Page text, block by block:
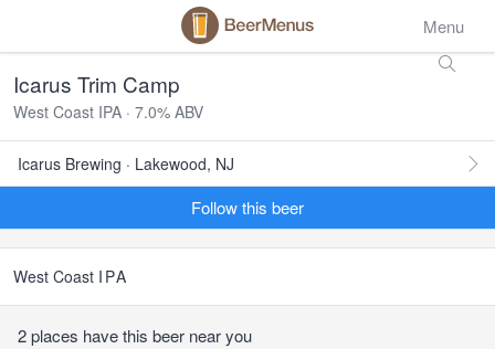
Menu
Icarus Trim Camp
West Coast IPA · 7.0% ABV
Icarus Brewing · Lakewood, NJ
Follow this beer
West Coast IPA
2 places have this beer near you